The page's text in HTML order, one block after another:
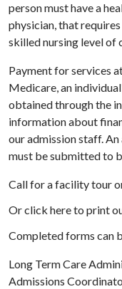
person must have a
physician, that
skilled nursing level of
Payment for services
Medicare, an
obtained through the
information about
our admission staff.
must be submitted to
Call for a facility tour
Or click here to print
Completed forms can
Long Term Care
Admissions